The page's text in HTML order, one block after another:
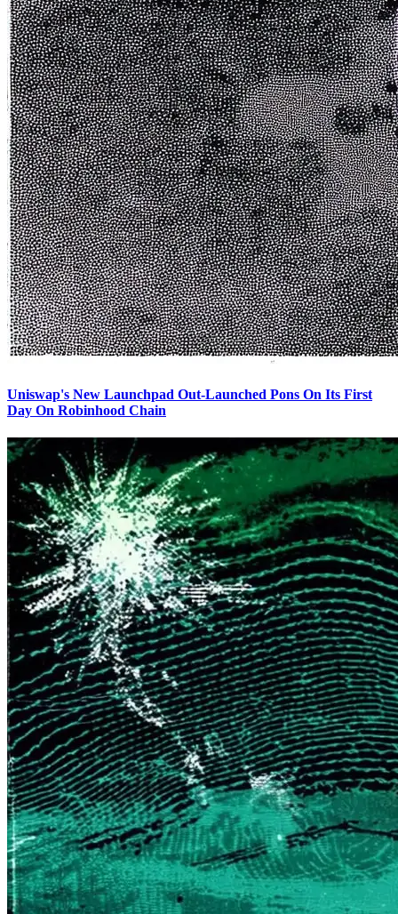
Uniswap's New Launchpad Out-Launched Pons On Its First
Day On Robinhood Chain